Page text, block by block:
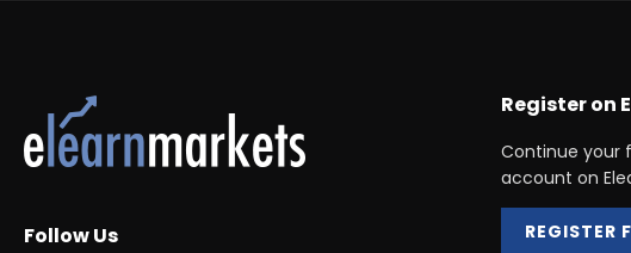
Follow Us
Register on
Continue your
account on
REGISTER